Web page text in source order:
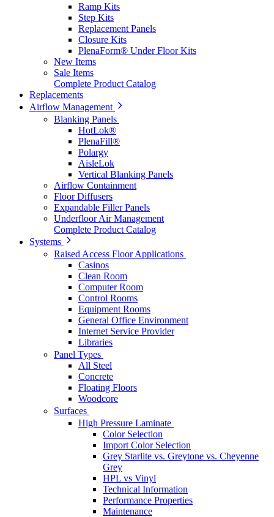
Ramp Kits
Step Kits
Replacement Panels
Closure Kits
PlenaForm® Under Floor Kits
New Items
Sale Items
Complete Product Catalog
Replacements
Airflow Management
Blanking Panels
HotLok®
PlenaFill®
Polargy
AisleLok
Vertical Blanking Panels
Airflow Containment
Floor Diffusers
Expandable Filler Panels
Underfloor Air Management
Complete Product Catalog
Systems
Raised Access Floor Applications
Casinos
Clean Room
Computer Room
Control Rooms
Equipment Rooms
General Office Environment
Internet Service Provider
Libraries
Panel Types
All Steel
Concrete
Floating Floors
Woodcore
Surfaces
High Pressure Laminate
Color Selection
Import Color Selection
Grey Starlite vs. Greytone vs. Cheyenne
Grey
HPL vs Vinyl
Technical Information
Performance Properties
Maintenance